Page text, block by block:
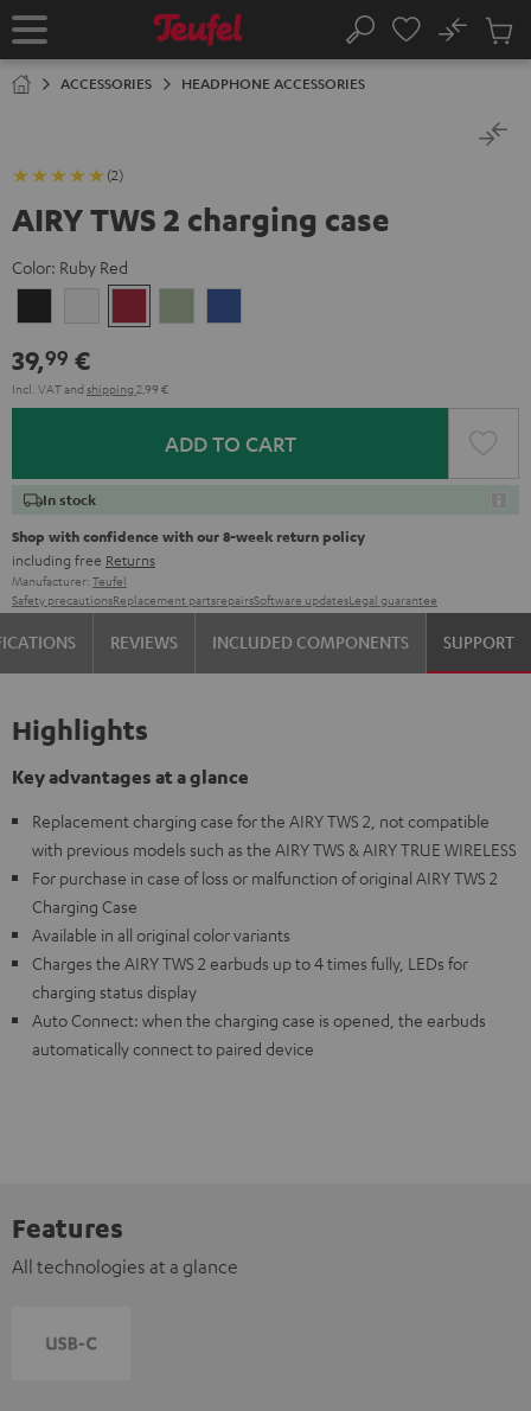
TO
Home Search
No
Cart
ACCESSORIES HEADPHONE ACCESSORIES
(2)
AIRY TWS 2 charging case
Color: Ruby Red
White Red
Green
39,99 €
Incl. VATand shipping 2,99 €
ADD TO CART
In stock
Shop with confidence with our 8-week return policy
including free Returns
Manufacturer: Teufel
Safety precautionsReplacement partsrepairsSoftware updatesLegal guarantee
REVIEWS INCLUDED COMPONENTS SUPPORT
Highlights
Key advantages at a glance
Replacement charging case for the AIRY TWS 2, not compatible
with previous models such as the AIRY TWS & AIRY TRUE WIRELESS
For purchase in case of loss or malfunction of original AIRY TWS 2
Charging Case
Available in all original color variants
Charges the AIRY TWS 2 earbuds up to 4 times fully, LEDs for
charging status display
Auto Connect: when the charging case is opened, the earbuds
automatically connect to paired device
Features
All technologies at a glance